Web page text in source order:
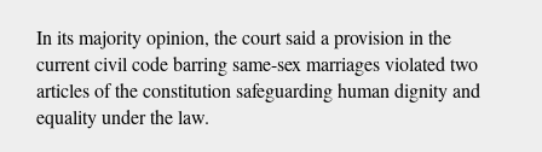
In its majority opinion, the court said a provision in the
current civil code barring same-sex marriages violated two
articles of the constitution safeguarding human dignity and
equality under the law.